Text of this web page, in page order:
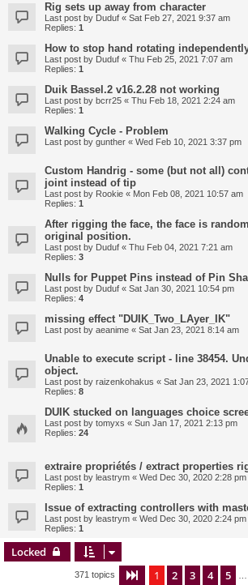
Rig sets up away from character
Last post by Duduf « Sat Feb 27, 2021 9:37 am
Replies: 1
How to stop hand rotating
Last post by Duduf « Thu Feb 25, 2021 7:07 am
Replies: 1
Duik Bassel.2 v16.2.28 not working
Last post by bcrr25 « Thu Feb 18, 2021 2:24 am
Replies: 1
Walking Cycle - Problem
Last post by gunther « Wed Feb 10, 2021 3:37 pm
Custom Handrig - some (but not all)
joint instead of tip
Last post by Rookie « Mon Feb 08, 2021 10:57 am
Replies: 1
After rigging the face, the face is
original position.
Last post by Duduf « Thu Feb 04, 2021 7:21 am
Replies: 3
Nulls for Puppet Pins instead of Pin
Last post by Duduf « Sat Jan 30, 2021 10:54 pm
Replies: 4
missing effect "DUIK_Two_LAyer_IK"
Last post by aeanime « Sat Jan 23, 2021 8:14 am
Unable to execute script - line 38454.
object.
Last post by raizenkohakus « Sat Jan 23, 2021
Replies: 8
DUIK stucked on languages choice
Last post by tomyxs « Sun Jan 17, 2021 2:13 pm
Replies: 24
extraire propriétés / extract properties
Last post by leastrym « Wed Dec 30, 2020 2:28 pm
Replies: 1
Issue of extracting controllers with
Last post by leastrym « Wed Dec 30, 2020 2:24 pm
Replies: 1
Locked
371 topics Page 1of 15
1 2 3 4 5